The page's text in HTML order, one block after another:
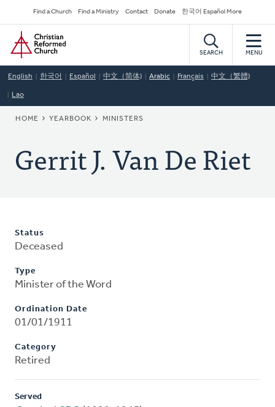
to
main
content
Secondary
Navigation
Find a Church Find a Ministry Contact Donate 한국어 Español More
Home
SEARCH MENU
English 한국어 Español 中文（简体) Arabic Français 中文（繁體)
Lao
BREADCRUMB
HOME YEARBOOK MINISTERS
Gerrit J. Van De Riet
Status
Deceased
Type
Minister of the Word
Ordination Date
01/01/1911
Category
Retired
Served